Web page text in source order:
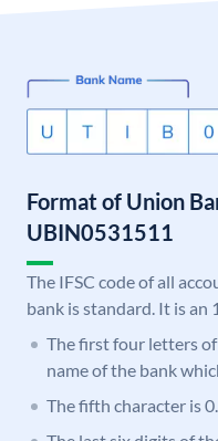
Format of Union
UBIN0531511
The IFSC code of all
bank is standard. It is an
The first four letters of
name of the bank
The fifth character is 0.